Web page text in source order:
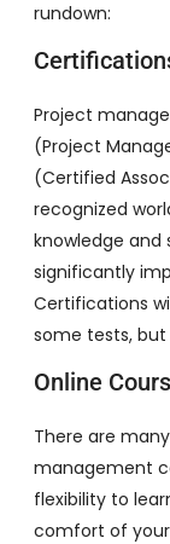
rundown:
Project
(Project
(Certified
recognized
knowledge and
significantly
Certifications
some tests, but
Online
There are
management
flexibility to
comfort of your